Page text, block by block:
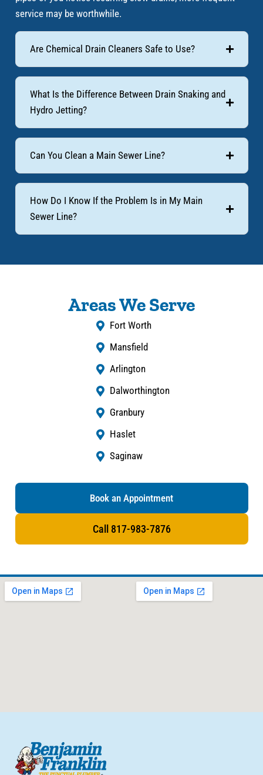
service may be worthwhile.
Are Chemical Drain Cleaners Safe to Use?
What Is the Difference Between Drain Snaking and
Hydro Jetting?
Can You Clean a Main Sewer Line?
How Do I Know If the Problem Is in My Main
Sewer Line?
Areas We Serve
Fort Worth
Mansfield
Arlington
Dalworthington
Granbury
Haslet
Saginaw
Book an Appointment
Call 817-983-7876